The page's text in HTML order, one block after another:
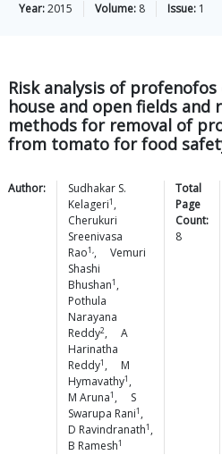
Year:2015 Volume: 8 Issue: 1
Risk analysis of
house and open fields
methods for removal of
from tomato for food
Author:
Sudhakar S.
Kelageri1 ,
Cherukuri
Sreenivasa
Rao1,,
Vemuri
Shashi
Bhushan1 ,
Pothula
Narayana
Reddy2,
A
Harinatha
Reddy1 ,
M
Hymavathy1 ,
M Aruna1 ,
S
Swarupa Rani1 ,
D Ravindranath1 ,
B Ramesh1
Total
Page
Count:
8